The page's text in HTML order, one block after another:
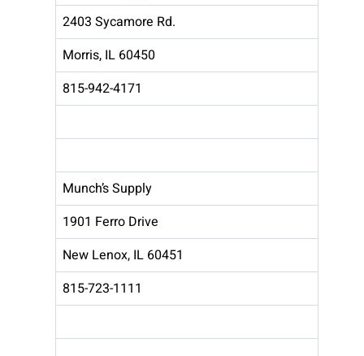
2403 Sycamore Rd.
Morris, IL 60450
815-942-4171
Munch’s Supply
1901 Ferro Drive
New Lenox, IL 60451
815-723-1111